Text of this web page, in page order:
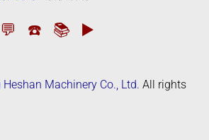
💬 ☎️ 📚 ▶️
Machinery Co., Ltd. All rights